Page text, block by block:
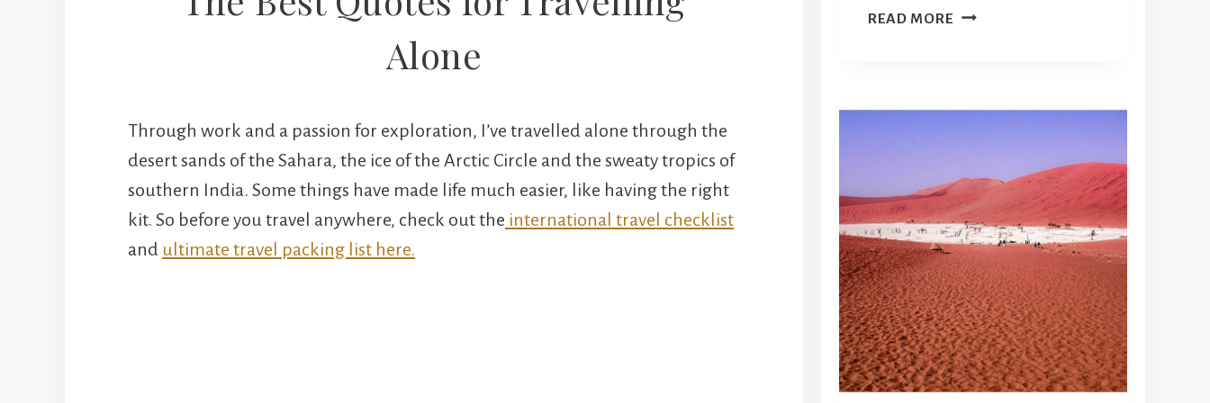
Alone
Through work and a passion for exploration, I’ve travelled alone through the
desert sands of the Sahara, the ice of the Arctic Circle and the sweaty tropics of
southern India. Some things have made life much easier, like having the right
kit. So before you travel anywhere, check out the international travel checklist
and ultimate travel packing list here.
READ MORETHE
DOES
WHEELED
SUITCASE
AND
BACKPACK
MAKE
SENSE?